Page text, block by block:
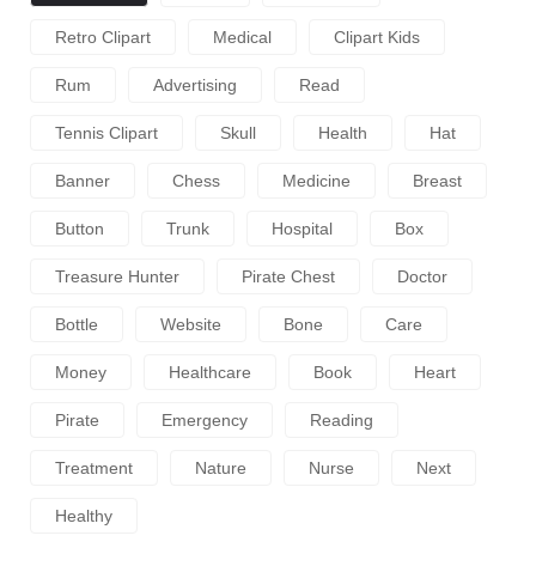
Retro Clipart Medical Clipart Kids
Rum Advertising Read
Tennis Clipart Skull Health Hat
Banner Chess Medicine Breast
Button Trunk Hospital Box
Treasure Hunter Pirate Chest Doctor
Bottle Website Bone Care
Money Healthcare Book Heart
Pirate Emergency Reading
Treatment Nature Nurse Next
Healthy